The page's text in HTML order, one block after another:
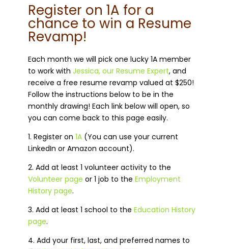
Register on 1A for a
chance to win a Resume
Revamp!
Each month we will pick one lucky 1A member
to work with Jessica, our Resume Expert, and
receive a free resume revamp valued at $250!
Follow the instructions below to be in the
monthly drawing! Each link below will open, so
you can come back to this page easily.
1. Register on 1A(You can use your current
LinkedIn or Amazon account).
2. Add at least 1 volunteer activity to the
Volunteer page or 1 job to the Employment
History page.
3. Add at least 1 school to the Education History
page.
4. Add your first, last, and preferred names to